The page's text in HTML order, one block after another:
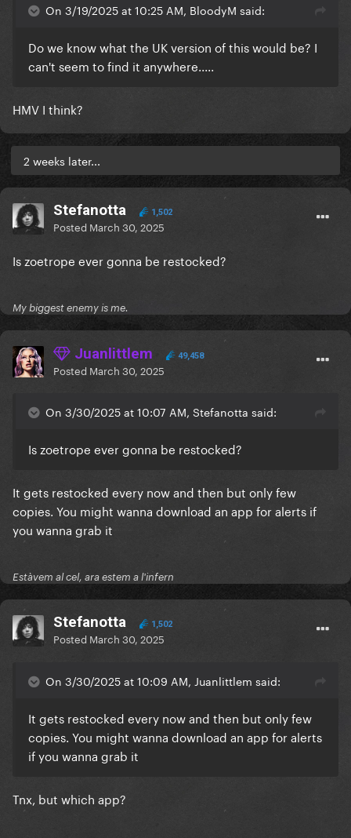
On 3/19/2025 at 10:25 AM, BloodyM said:
Do we know what the UK version of this would be? I
can't seem to find it anywhere.....
HMV I think?
2 weeks later...
Stefanotta 1,502
Posted March 30, 2025
Is zoetrope ever gonna be restocked?
My biggest enemy is me.
Juanlittlem 49,458
Posted March 30, 2025
On 3/30/2025 at 10:07 AM, Stefanotta said:
Is zoetrope ever gonna be restocked?
It gets restocked every now and then but only few
copies. You might wanna download an app for alerts if
you wanna grab it
Estàvem al cel, ara estem a l'infern
Stefanotta 1,502
Posted March 30, 2025
On 3/30/2025 at 10:09 AM, Juanlittlem said:
It gets restocked every now and then but only few
copies. You might wanna download an app for alerts
if you wanna grab it
Tnx, but which app?